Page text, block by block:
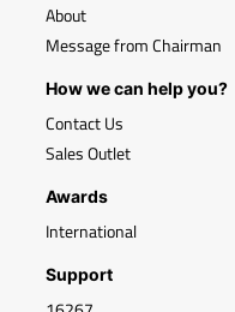
About
Message from Chairman
How we can help you?
Contact Us
Sales Outlet
Awards
International
Support